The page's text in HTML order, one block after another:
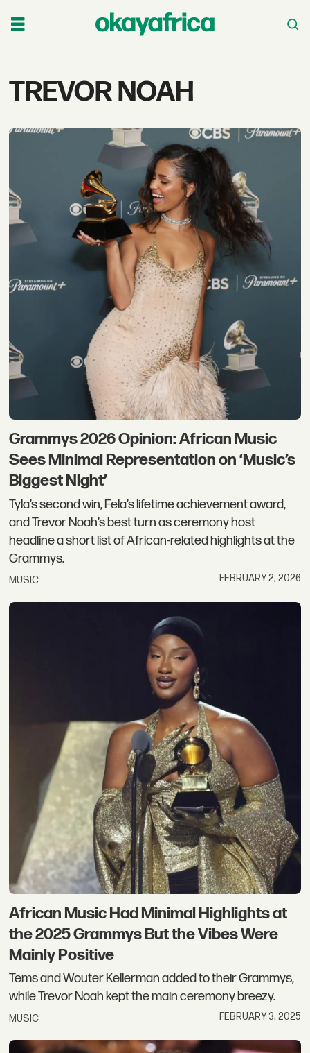
Tag:
TREVOR NOAH
Grammys 2026 Opinion: African Music
Sees Minimal Representation on ‘Music’s
Biggest Night’
Tyla’s second win, Fela’s lifetime achievement award,
and Trevor Noah’s best turn as ceremony host
headline a short list of African-related highlights at the
Grammys.
MUSIC FEBRUARY 2, 2026
African Music Had Minimal Highlights at
the 2025 Grammys But the Vibes Were
Mainly Positive
Tems and Wouter Kellerman added to their Grammys,
while Trevor Noah kept the main ceremony breezy.
MUSIC FEBRUARY 3, 2025